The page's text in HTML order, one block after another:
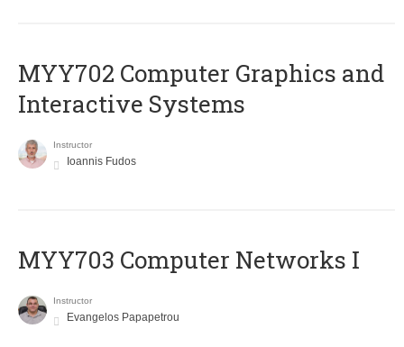
MYY702 Computer Graphics and
Interactive Systems
Instructor
Ioannis Fudos
MYY703 Computer Networks I
Instructor
Evangelos Papapetrou